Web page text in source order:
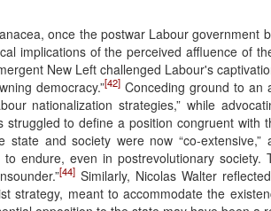
once the postwar Labour government
implications of the perceived affluence of
New Left challenged Labour's
democracy.”[42]Conceding ground to an
nationalization strategies,” while
struggled to define a position congruent with
and society were now “co-extensive,”
endure, even in postrevolutionary society.
[44]Similarly, Nicolas Walter
strategy, meant to accommodate the